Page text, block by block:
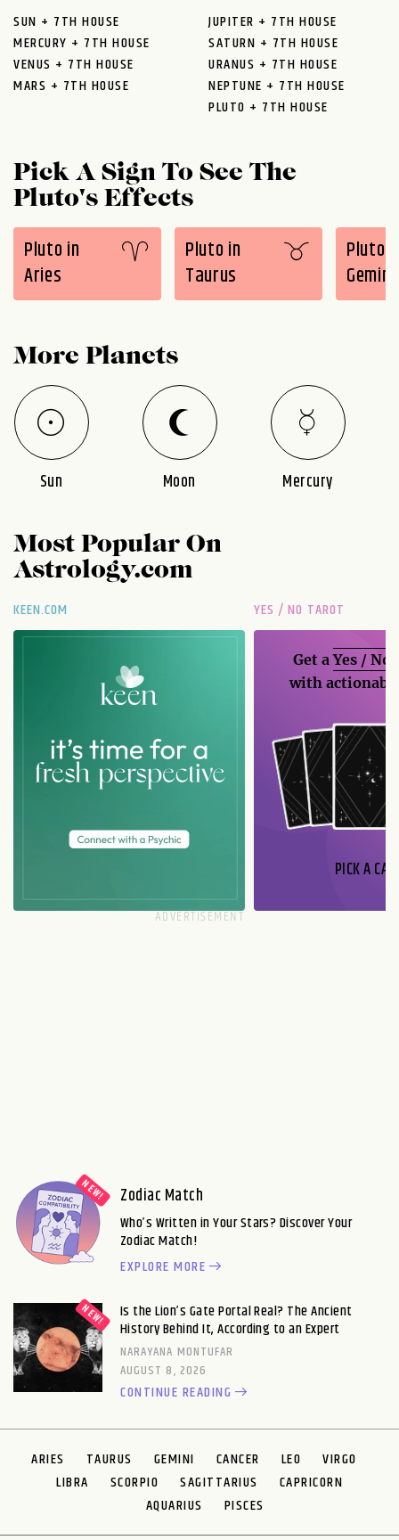
SUN + 7TH HOUSE
MERCURY + 7TH HOUSE
VENUS + 7TH HOUSE
MARS + 7TH HOUSE
JUPITER + 7TH HOUSE
SATURN + 7TH HOUSE
URANUS + 7TH HOUSE
NEPTUNE + 7TH HOUSE
PLUTO + 7TH HOUSE
Pick A Sign To See The
Pluto's Effects
Pluto in
Aries
Pluto in
Taurus
Pluto
Gemini
More Planets
Sun Moon Mercury
Most Popular On
Astrology.com
KEEN.COM YES / NO TAROT
Get aYes / No
with
PICK A
Zodiac Match
Who’s Written in Your Stars? Discover Your
Zodiac Match!
EXPLORE MORE
Is the Lion’s Gate Portal Real? The Ancient
History Behind It, According to an Expert
NARAYANA MONTUFAR
AUGUST 8, 2026
CONTINUE READING
ARIES TAURUS GEMINI CANCER LEO
VIRGO
LIBRA
SCORPIO SAGITTARIUS
CAPRICORN
AQUARIUS
PISCES